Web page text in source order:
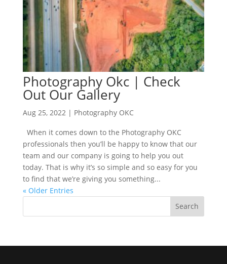
Photography Okc | Check
Out Our Gallery
Aug 25, 2022 | Photography OKC
When it comes down to the Photography OKC
professionals then you’ll be happy to know that our
team and our company is going to help you out
today. That is why it’s so simple and so easy for you
to find that we’re giving you something...
« Older Entries